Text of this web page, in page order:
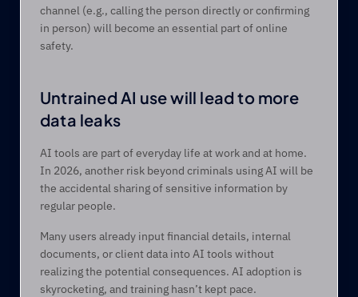
channel (e.g., calling the person directly or confirming
in person) will become an essential part of online
safety.
Untrained AI use will lead to more
data leaks
AI tools are part of everyday life at work and at home.
In 2026, another risk beyond criminals using AI will be
the accidental sharing of sensitive information by
regular people.
Many users already input financial details, internal
documents, or client data into AI tools without
realizing the potential consequences. AI adoption is
skyrocketing, and training hasn’t kept pace.